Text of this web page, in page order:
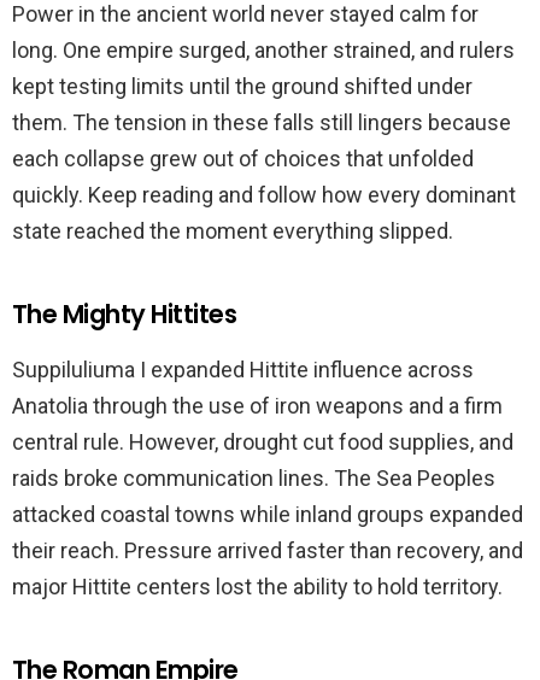
Power in the ancient world never stayed calm for
long. One empire surged, another strained, and rulers
kept testing limits until the ground shifted under
them. The tension in these falls still lingers because
each collapse grew out of choices that unfolded
quickly. Keep reading and follow how every dominant
state reached the moment everything slipped.
The Mighty Hittites
Suppiluliuma I expanded Hittite influence across
Anatolia through the use of iron weapons and a firm
central rule. However, drought cut food supplies, and
raids broke communication lines. The Sea Peoples
attacked coastal towns while inland groups expanded
their reach. Pressure arrived faster than recovery, and
major Hittite centers lost the ability to hold territory.
The Roman Empire